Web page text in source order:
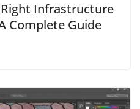
Infrastructure
Complete Guide